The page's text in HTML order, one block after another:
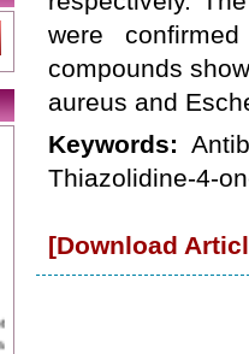
were
compounds
aureus and
Keywords:
Thiazolidine-4-
[Download